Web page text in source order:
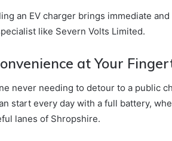
an EV charger brings immediate
like Severn Volts Limited.
at Your
never needing to detour to a public
start every day with a full battery,
lanes of Shropshire.